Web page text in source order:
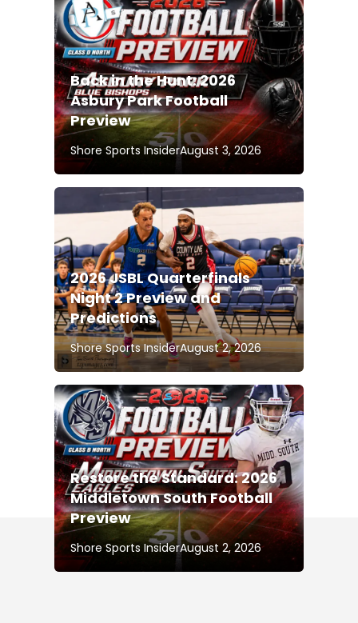
Back in the Hunt: 2026
Asbury Park Football
Preview
Shore Sports InsiderAugust 3, 2026
2026 JSBL Quarterfinals
Night 2 Preview and
Predictions
Shore Sports InsiderAugust 2, 2026
Restore the Standard: 2026
Middletown South Football
Preview
Shore Sports InsiderAugust 2, 2026